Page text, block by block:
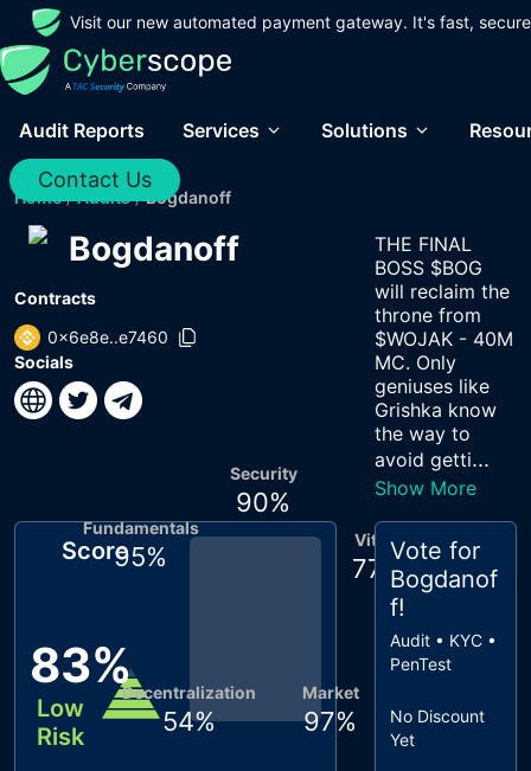
Visit our new automated payment gateway. It's fast,
Audit Reports Services Solutions
Contact Us
Home / Audits / Bogdanoff
Bogdanoff
Contracts
0x6e8e..e7460
Socials
THE FINAL
BOSS $BOG
will reclaim the
throne from
$WOJAK - 40M
MC. Only
geniuses like
Grishka know
the way to
avoid getti...
Show More
Score
83%
Low
Risk
Vitals
77 %
Market
97%
Decentralization
54%
Fundamentals
95%
Security
90%
Vote for
Bogdanof
f!
Audit • KYC •
PenTest
No Discount
Yet